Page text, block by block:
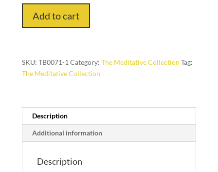
x
10
Add to cart
SKU: TB0071-1 Category: The Meditative Collection Tag:
The Meditative Collection
Description
Additional information
Description